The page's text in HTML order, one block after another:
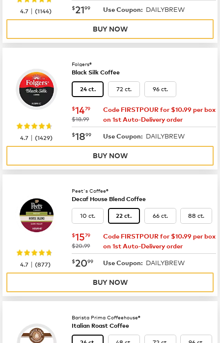
now $21.99
$2199 Use Coupon: DAILYBREW
4.7 |(1144)
BUY NOW
Folgers®
Black Silk Coffee
24 ct. 72 ct. 96 ct.
now $14.79
$1479
was
$18.99
Code FIRSTPOUR for $10.99 per box
on 1st Auto-Delivery order
now $18.99
$1899 Use Coupon: DAILYBREW
4.7 |(1429)
BUY NOW
Peet's Coffee®
Decaf House Blend Coffee
10 ct. 22 ct. 66 ct. 88 ct.
now $15.79
$1579
was
$20.99
Code FIRSTPOUR for $10.99 per box
on 1st Auto-Delivery order
now $20.99
$2099 Use Coupon: DAILYBREW
4.7 |(877)
BUY NOW
Barista Prima Coffeehouse®
Italian Roast Coffee